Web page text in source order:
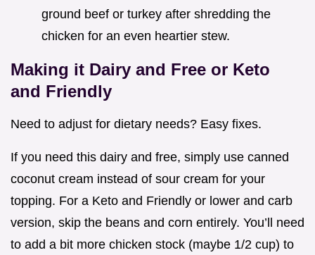
ground beef or turkey after shredding the
chicken for an even heartier stew.
Making it Dairy and Free or Keto
and Friendly
Need to adjust for dietary needs? Easy fixes.
If you need this dairy and free, simply use canned
coconut cream instead of sour cream for your
topping. For a Keto and Friendly or lower and carb
version, skip the beans and corn entirely. You’ll need
to add a bit more chicken stock (maybe 1/2 cup) to